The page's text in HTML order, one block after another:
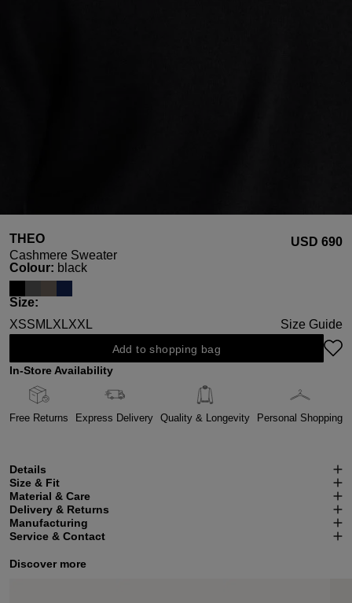
THEO
Cashmere Sweater
USD ‌690
Select
Colour: black
Select
Size:
XSSM LXLXXL Size Guide
Add to shopping bag
In-Store Availability
Free Returns Express Delivery Quality & Longevity Personal Shopping
Details
Size & Fit
Material & Care
Delivery & Returns
Manufacturing
Service & Contact
Discover more